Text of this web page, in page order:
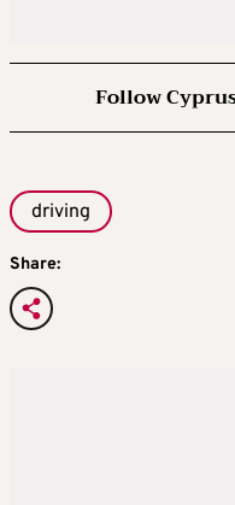
Follow
driving
Share: